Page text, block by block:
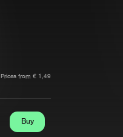
Prices from € 1,49
Buy